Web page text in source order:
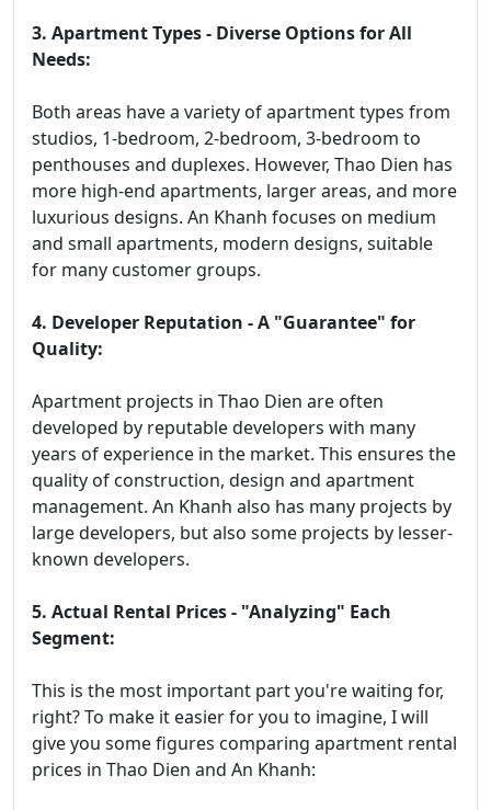
3. Apartment Types - Diverse Options for All
Needs:
Both areas have a variety of apartment types from
studios, 1-bedroom, 2-bedroom, 3-bedroom to
penthouses and duplexes. However, Thao Dien has
more high-end apartments, larger areas, and more
luxurious designs. An Khanh focuses on medium
and small apartments, modern designs, suitable
for many customer groups.
4. Developer Reputation - A "Guarantee" for
Quality:
Apartment projects in Thao Dien are often
developed by reputable developers with many
years of experience in the market. This ensures the
quality of construction, design and apartment
management. An Khanh also has many projects by
large developers, but also some projects by lesser-
known developers.
5. Actual Rental Prices - "Analyzing" Each
Segment:
This is the most important part you're waiting for,
right? To make it easier for you to imagine, I will
give you some figures comparing apartment rental
prices in Thao Dien and An Khanh: